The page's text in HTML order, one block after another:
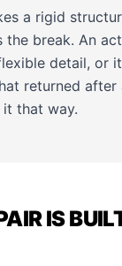
a rigid
the break. An
detail, or
returned after
that way.
IS